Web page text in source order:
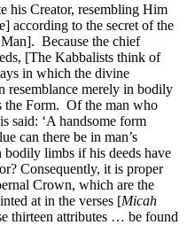
his Creator, resembling Him
according to the secret of the
Because the chief
[The Kabbalists think of
in which the divine
resemblance merely in bodily
the Form. Of the man who
said: ‘A handsome form
can there be in man’s
bodily limbs if his deeds have
Consequently, it is proper
Crown, which are the
at in the verses [Micah
thirteen attributes … be found